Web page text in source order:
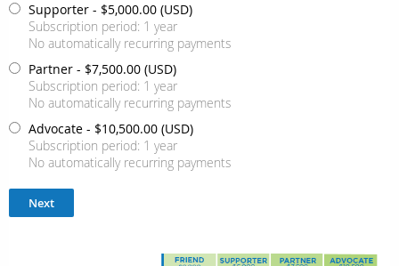
Supporter - $5,000.00 (USD)
Subscription period: 1 year
No automatically recurring payments
Partner - $7,500.00 (USD)
Subscription period: 1 year
No automatically recurring payments
Advocate - $10,500.00 (USD)
Subscription period: 1 year
No automatically recurring payments